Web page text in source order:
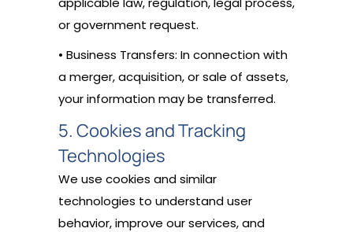
or government request.
• Business Transfers: In connection with
a merger, acquisition, or sale of assets,
your information may be transferred.
5. Cookies and Tracking
Technologies
We use cookies and similar
technologies to understand user
behavior, improve our services, and